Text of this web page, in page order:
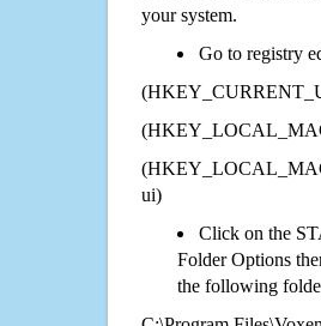
your system.
Go to registry
ui)
Click on the
Folder Options
the following